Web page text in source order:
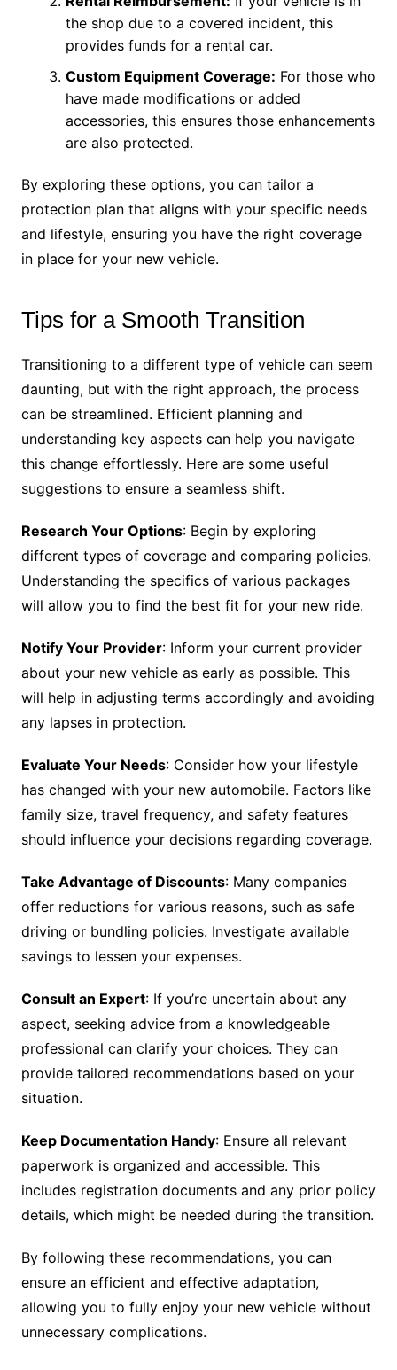
the shop due to a covered incident, this
provides funds for a rental car.
Custom Equipment Coverage: For those who
have made modifications or added
accessories, this ensures those enhancements
are also protected.
By exploring these options, you can tailor a
protection plan that aligns with your specific needs
and lifestyle, ensuring you have the right coverage
in place for your new vehicle.
Tips for a Smooth Transition
Transitioning to a different type of vehicle can seem
daunting, but with the right approach, the process
can be streamlined. Efficient planning and
understanding key aspects can help you navigate
this change effortlessly. Here are some useful
suggestions to ensure a seamless shift.
Research Your Options: Begin by exploring
different types of coverage and comparing policies.
Understanding the specifics of various packages
will allow you to find the best fit for your new ride.
Notify Your Provider: Inform your current provider
about your new vehicle as early as possible. This
will help in adjusting terms accordingly and avoiding
any lapses in protection.
Evaluate Your Needs: Consider how your lifestyle
has changed with your new automobile. Factors like
family size, travel frequency, and safety features
should influence your decisions regarding coverage.
Take Advantage of Discounts: Many companies
offer reductions for various reasons, such as safe
driving or bundling policies. Investigate available
savings to lessen your expenses.
Consult an Expert: If you’re uncertain about any
aspect, seeking advice from a knowledgeable
professional can clarify your choices. They can
provide tailored recommendations based on your
situation.
Keep Documentation Handy: Ensure all relevant
paperwork is organized and accessible. This
includes registration documents and any prior policy
details, which might be needed during the transition.
By following these recommendations, you can
ensure an efficient and effective adaptation,
allowing you to fully enjoy your new vehicle without
unnecessary complications.